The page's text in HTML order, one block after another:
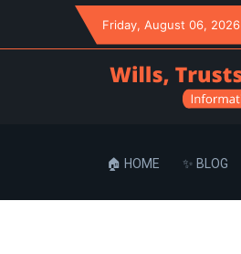
Friday, August 06, 2026
🏠 HOME ✨ BLOG